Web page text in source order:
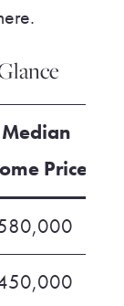
Median
Price